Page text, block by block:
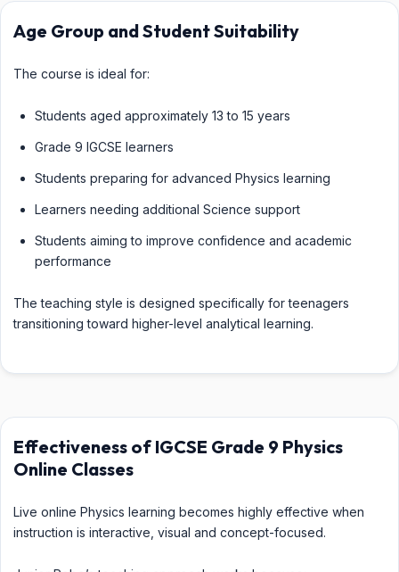
Age Group and Student Suitability
The course is ideal for:
Students aged approximately 13 to 15 years
Grade 9 IGCSE learners
Students preparing for advanced Physics learning
Learners needing additional Science support
Students aiming to improve confidence and academic
performance
The teaching style is designed specifically for teenagers
transitioning toward higher-level analytical learning.
Effectiveness of IGCSE Grade 9 Physics
Online Classes
Live online Physics learning becomes highly effective when
instruction is interactive, visual and concept-focused.